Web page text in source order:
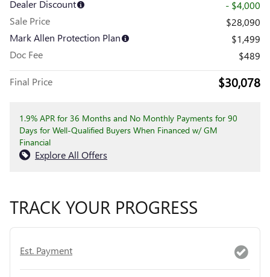
Dealer Discount
- $4,000
Sale Price
$28,090
Mark Allen Protection Plan
$1,499
Doc Fee
$489
Final Price $30,078
1.9% APR for 36 Months and No Monthly Payments for 90
Days for Well-Qualified Buyers When Financed w/ GM
Financial
Explore All Offers
TRACK YOUR PROGRESS
Est. Payment